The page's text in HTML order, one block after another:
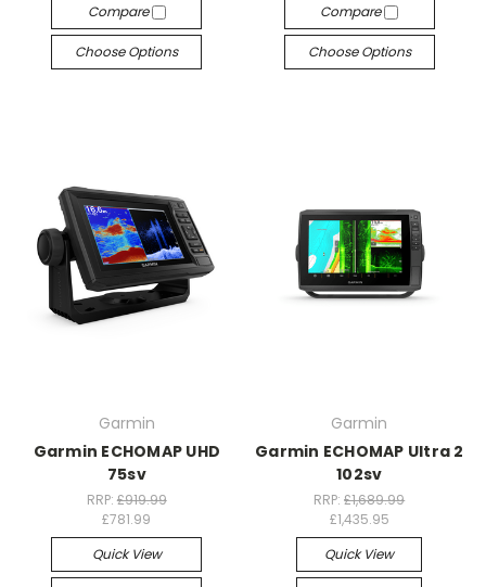
Compare
Choose Options
Compare
Choose Options
Garmin
Garmin ECHOMAP UHD
75sv
RRP: £919.99
£781.99
Quick View
Garmin
Garmin ECHOMAP Ultra 2
102sv
RRP:£1,689.99
£1,435.95
Quick View